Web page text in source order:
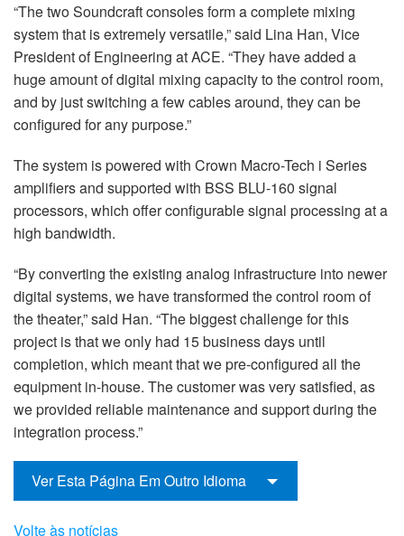
“The two Soundcraft consoles form a complete mixing
system that is extremely versatile,” said Lina Han, Vice
President of Engineering at ACE. “They have added a
huge amount of digital mixing capacity to the control room,
and by just switching a few cables around, they can be
configured for any purpose.”
The system is powered with Crown Macro-Tech i Series
amplifiers and supported with BSS BLU-160 signal
processors, which offer configurable signal processing at a
high bandwidth.
“By converting the existing analog infrastructure into newer
digital systems, we have transformed the control room of
the theater,” said Han. “The biggest challenge for this
project is that we only had 15 business days until
completion, which meant that we pre-configured all the
equipment in-house. The customer was very satisfied, as
we provided reliable maintenance and support during the
integration process.”
Ver Esta Página Em Outro Idioma
Volte às notícias